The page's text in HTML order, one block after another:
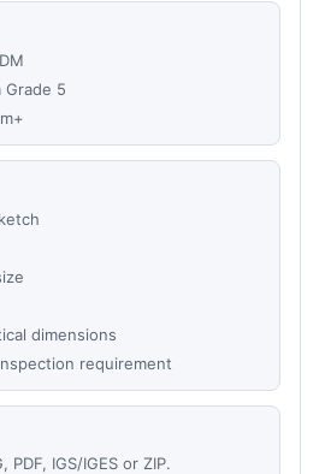
Grade 5
dimensions
requirement
PDF, IGS/IGES or ZIP.